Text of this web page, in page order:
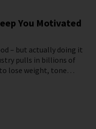
You Motivated
– but actually doing it
pulls in billions of
lose weight, tone…